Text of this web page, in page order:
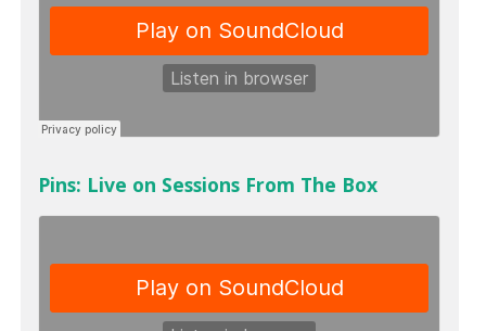
Pins: Live on Sessions From The Box